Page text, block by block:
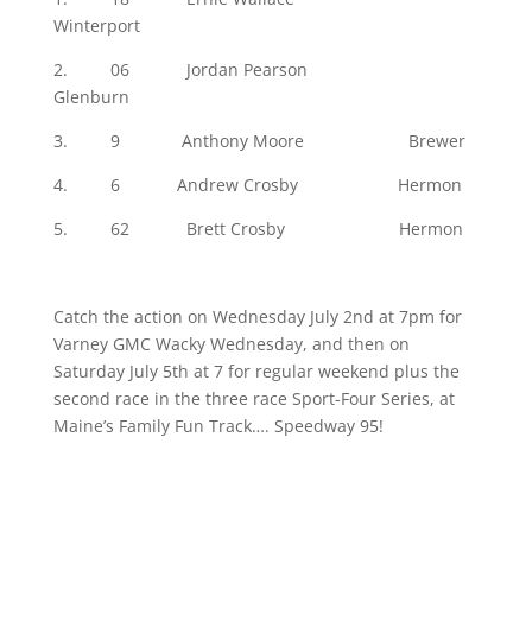
Winterport
2. 06 Jordan Pearson
Glenburn
3. 9 Anthony Moore Brewer
4. 6 Andrew Crosby Hermon
5. 62 Brett Crosby Hermon
Catch the action on Wednesday July 2nd at 7pm for
Varney GMC Wacky Wednesday, and then on
Saturday July 5th at 7 for regular weekend plus the
second race in the three race Sport-Four Series, at
Maine’s Family Fun Track…. Speedway 95!